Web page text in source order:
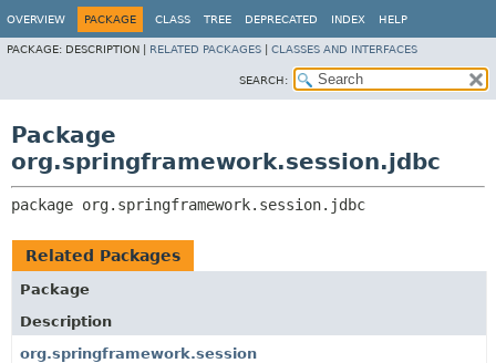
OVERVIEW PACKAGE CLASS TREE DEPRECATED INDEX HELP
PACKAGE: DESCRIPTION | RELATED PACKAGES CLASSES AND INTERFACES
SEARCH:
Package
org.springframework.session.jdbc
package org.springframework.session.jdbc
Related Packages
Package
Description
org.springframework.session